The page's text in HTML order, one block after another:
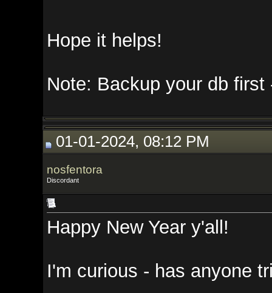
Hope it helps!
Note: Backup your db first - I
01-01-2024, 08:12 PM
nosfentora
Happy New Year y'all!
I'm curious - has anyone tried